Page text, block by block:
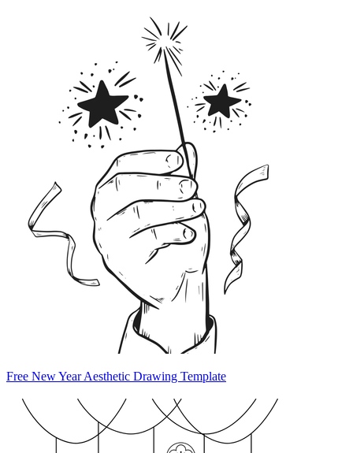
Free New Year Aesthetic Drawing Template